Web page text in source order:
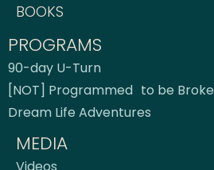
BOOKS
PROGRAMS
90-day U-Turn
[NOT] Programmed to be Broke
Dream Life Adventures
MEDIA
Videos